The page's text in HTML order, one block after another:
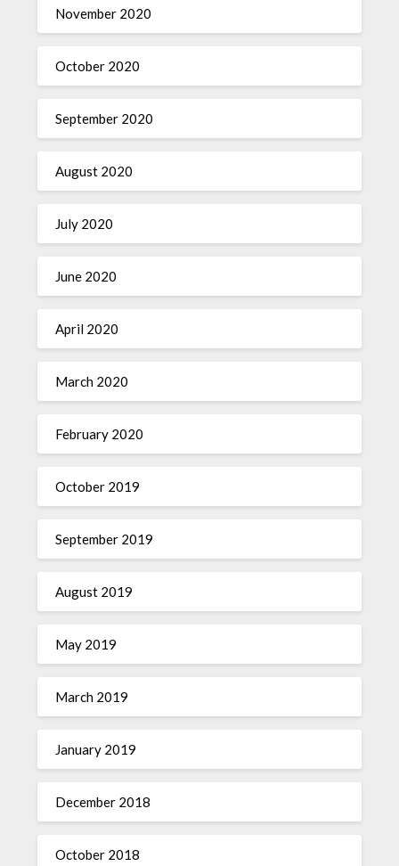
November 2020
October 2020
September 2020
August 2020
July 2020
June 2020
April 2020
March 2020
February 2020
October 2019
September 2019
August 2019
May 2019
March 2019
January 2019
December 2018
October 2018